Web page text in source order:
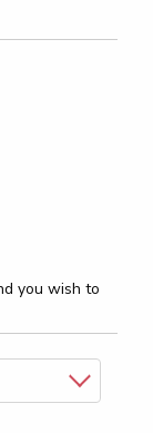
you wish to